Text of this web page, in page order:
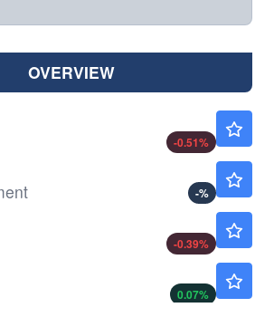
OVERVIEW
-0.51%
-%
-0.39%
0.07%